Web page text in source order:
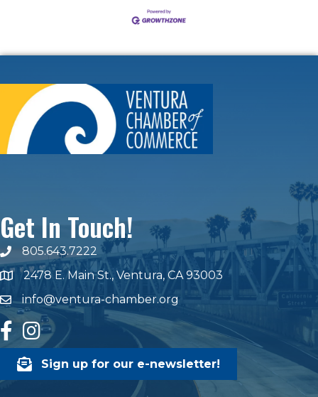
Get In Touch!
phone number
805.643.7222
map and address
2478 E. Main St., Ventura, CA 93003
emailinfo@ventura-chamber.org
facebook
Instagram
Sign up for our e-newsletter!